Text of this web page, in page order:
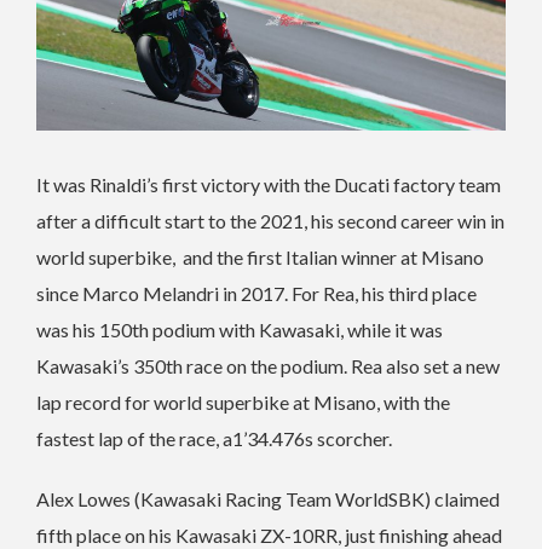
It was Rinaldi’s first victory with the Ducati factory team
after a difficult start to the 2021, his second career win in
world superbike, and the first Italian winner at Misano
since Marco Melandri in 2017. For Rea, his third place
was his 150th podium with Kawasaki, while it was
Kawasaki’s 350th race on the podium. Rea also set a new
lap record for world superbike at Misano, with the
fastest lap of the race, a1’34.476s scorcher.
Alex Lowes (Kawasaki Racing Team WorldSBK) claimed
fifth place on his Kawasaki ZX-10RR, just finishing ahead